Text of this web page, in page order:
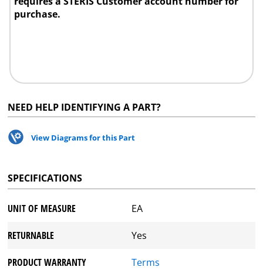
purchase.
NEED HELP IDENTIFYING A PART?
View Diagrams for this Part
SPECIFICATIONS
UNIT OF MEASURE EA
RETURNABLE Yes
PRODUCT WARRANTY Terms